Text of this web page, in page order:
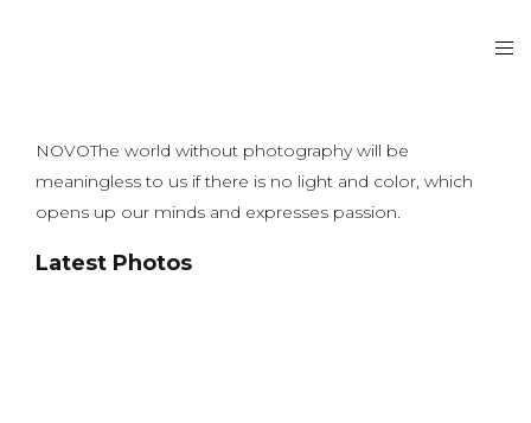
NOVOThe world without photography will be
meaningless to us if there is no light and color, which
opens up our minds and expresses passion.
Latest Photos